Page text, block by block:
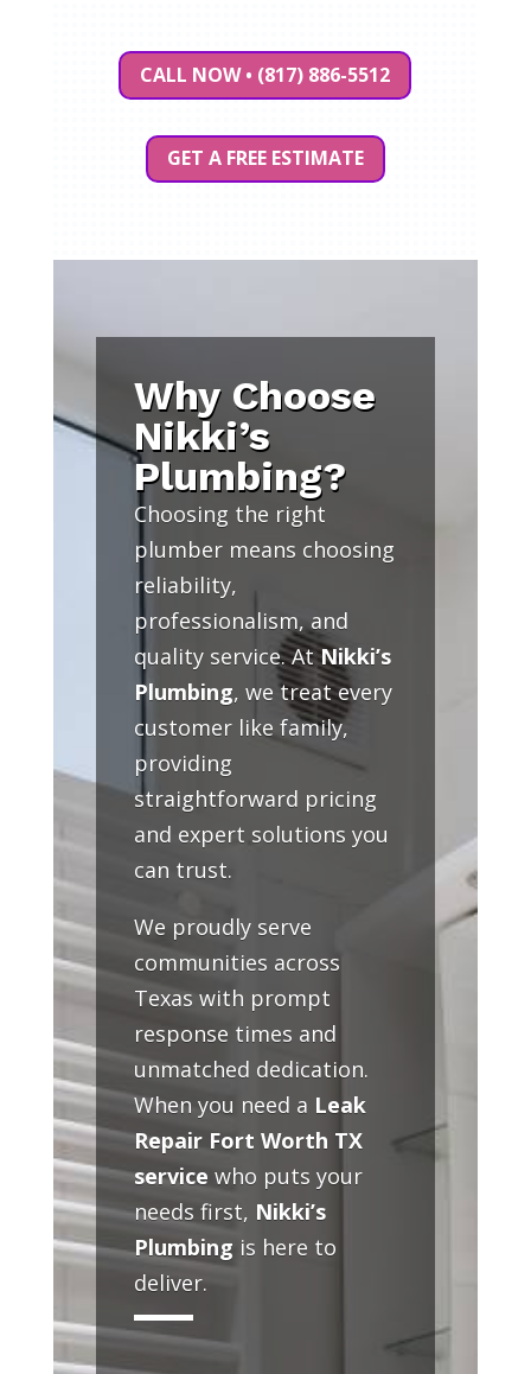
CALL NOW • (817) 886-5512
GET A FREE ESTIMATE
Why Choose
Nikki’s
Plumbing?
Choosing the right
plumber means choosing
reliability,
professionalism, and
quality service. AtNikki’s
Plumbing, we treat every
customer like family,
providing
straightforward pricing
and expert solutions you
can trust.
We proudly serve
communities across
Texas with prompt
response times and
unmatched dedication.
When you need a Leak
Repair Fort Worth TX
service who puts your
needs first, Nikki’s
Plumbing is here to
deliver.